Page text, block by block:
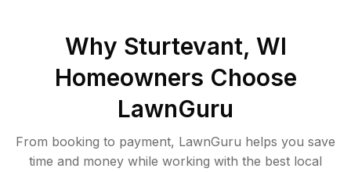
Why Sturtevant, WI
Homeowners Choose
LawnGuru
From booking to payment, LawnGuru helps you save
time and money while working with the best local